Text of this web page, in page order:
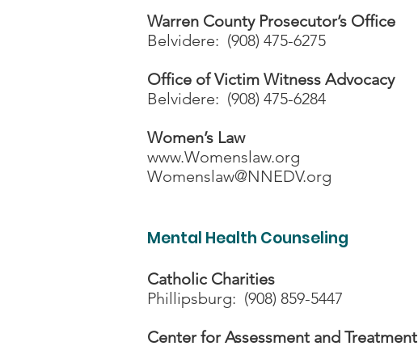
Warren County Prosecutor’s Office
Belvidere: (908) 475-6275
Office of Victim Witness Advocacy
Belvidere: (908) 475-6284
Women’s Law
www.Womenslaw.org
Womenslaw@NNEDV.org
Mental Health Counseling
Catholic Charities
Phillipsburg: (908) 859-5447
Center for Assessment and Treatment